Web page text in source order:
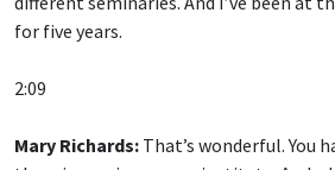
for five years.
then, in seminary, now institute. And